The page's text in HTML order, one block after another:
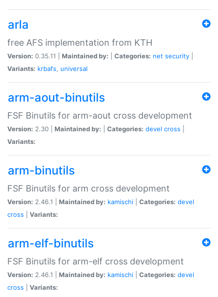
arla
free AFS implementation from KTH
Version: 0.35.11 | Maintained by: Categories: net security
Variants: krbafs, universal
arm-aout-binutils
FSF Binutils for arm-aout cross development
Version: 2.30 | Maintained by: Categories: devel cross
Variants:
arm-binutils
FSF Binutils for arm cross development
Version: 2.46.1 | Maintained by: kamischi Categories: devel
cross
Variants:
arm-elf-binutils
FSF Binutils for arm-elf cross development
Version: 2.46.1 | Maintained by: kamischi Categories: devel
cross
Variants: